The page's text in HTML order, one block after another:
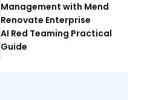
Management with Mend
Renovate Enterprise
AI Red Teaming Practical
Guide